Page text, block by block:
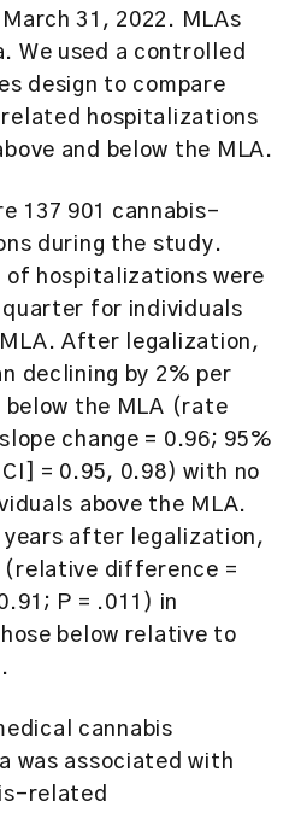
31, 2022. MLAs
We used a controlled
design to compare
hospitalizations
and below the MLA.
137 901 cannabis-
during the study.
hospitalizations were
quarter for individuals
After legalization,
declining by 2% per
the MLA (rate
change = 0.96; 95%
= 0.95, 0.98) with no
above the MLA.
after legalization,
(relative difference =
P = .011) in
below relative to
cannabis
was associated with
related